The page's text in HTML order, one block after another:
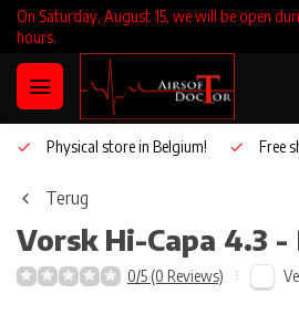
On Saturday, August 15, we will be open
hours.
Physical store in Belgium! Free
Terug
Vorsk Hi-Capa 4.3
0/5 (0 Reviews)